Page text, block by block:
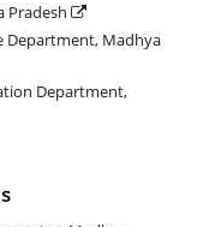
Pradesh
Department, Madhya
Department,